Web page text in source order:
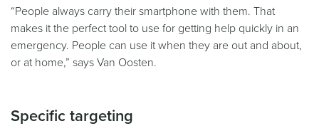
“People always carry their smartphone with them. That
makes it the perfect tool to use for getting help quickly in an
emergency. People can use it when they are out and about,
or at home,” says Van Oosten.
Specific targeting